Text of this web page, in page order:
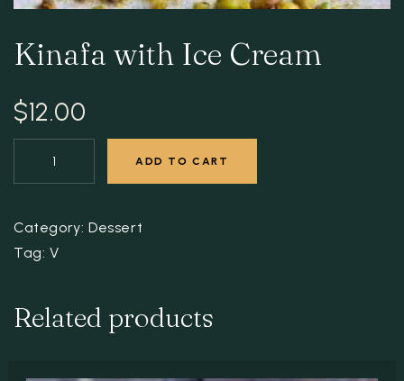
Kinafa with Ice Cream
$12.00
ADD TO CART
Category: Dessert
Tag: V
Related products